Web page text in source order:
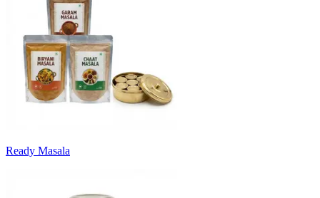
Ready Masala